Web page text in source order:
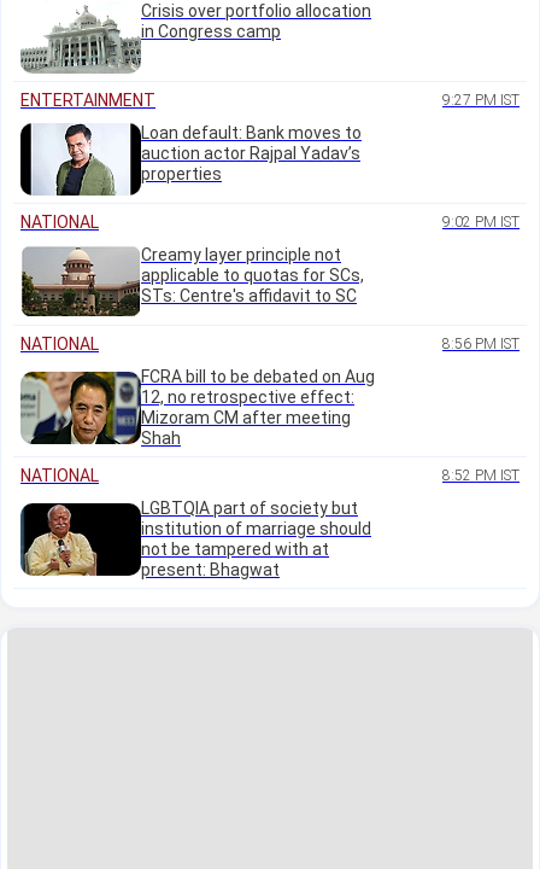
Crisis over portfolio allocation
in Congress camp
ENTERTAINMENT 9:27 PM IST
Loan default: Bank moves to
auction actor Rajpal Yadav’s
properties
NATIONAL 9:02 PM IST
Creamy layer principle not
applicable to quotas for SCs,
STs: Centre's affidavit to SC
NATIONAL 8:56 PM IST
FCRA bill to be debated on Aug
12, no retrospective effect:
Mizoram CM after meeting
Shah
NATIONAL
8:52 PM IST
LGBTQIA part of society but
institution of marriage should
not be tampered with at
present: Bhagwat